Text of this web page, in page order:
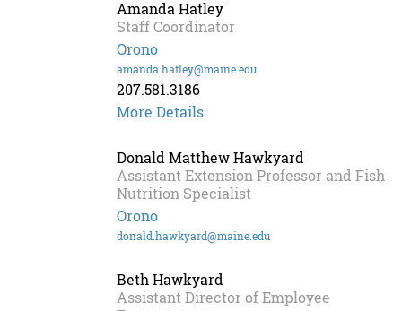
Amanda Hatley
Staff Coordinator
Orono
amanda.hatley@maine.edu
207.581.3186
More Details
Donald Matthew Hawkyard
Assistant Extension Professor and Fish
Nutrition Specialist
Orono
donald.hawkyard@maine.edu
Beth Hawkyard
Assistant Director of Employee